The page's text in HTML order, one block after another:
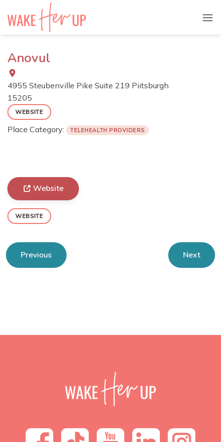
Anovul
4955 Steubenville Pike Suite 219 Piitsburgh
15205
WEBSITE
Place Category: TELEHEALTH PROVIDERS
Website
WEBSITE
Previous Next